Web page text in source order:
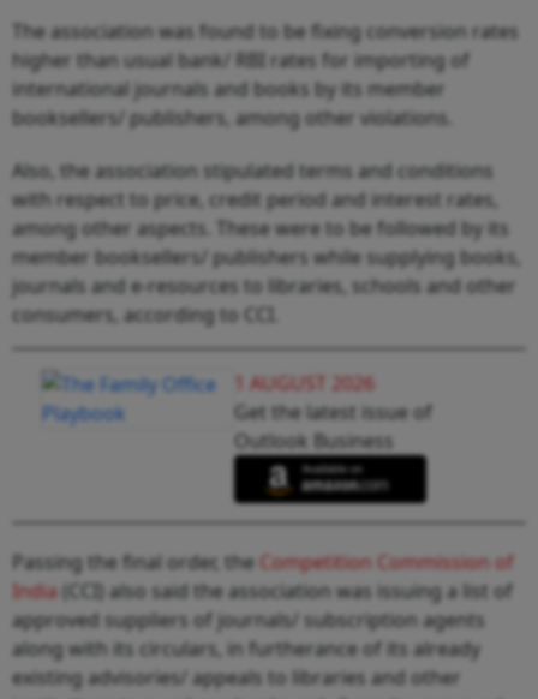
The association was found to be fixing conversion rates
higher than usual bank/ RBI rates for importing of
international journals and books by its member
booksellers/ publishers, among other violations.
Also, the association stipulated terms and conditions
with respect to price, credit period and interest rates,
among other aspects. These were to be followed by its
member booksellers/ publishers while supplying books,
journals and e-resources to libraries, schools and other
consumers, according to CCI.
1 AUGUST 2026
Get the latest issue of
Outlook Business
Passing the final order, the Competition Commission of
India (CCI) also said the association was issuing a list of
approved suppliers of journals/ subscription agents
along with its circulars, in furtherance of its already
existing advisories/ appeals to libraries and other